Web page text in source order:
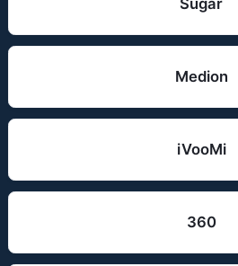
Sugar
Medion
iVooMi
360